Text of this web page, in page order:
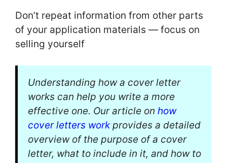
Don’t repeat information from other parts
of your application materials — focus on
selling yourself
Understanding how a cover letter
works can help you write a more
effective one. Our article on how
cover letters workprovides a detailed
overview of the purpose of a cover
letter, what to include in it, and how to